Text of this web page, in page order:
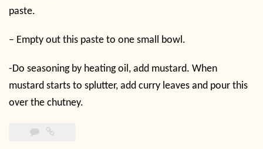
paste.
– Empty out this paste to one small bowl.
-Do seasoning by heating oil, add mustard. When
mustard starts to splutter, add curry leaves and pour this
over the chutney.